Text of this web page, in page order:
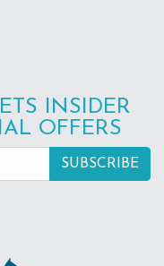
INSIDER
OFFERS